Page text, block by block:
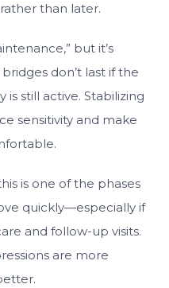
than later.
but it’s
don’t last if the
is still active. Stabilizing
sensitivity and make
is one of the phases
quickly—especially if
and follow-up visits.
are more